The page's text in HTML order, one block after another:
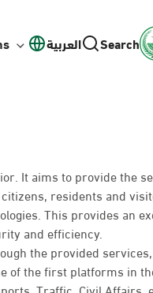
العربية Search
It aims to provide the
residents and
This provides an
and efficiency.
the provided
of the first platforms in